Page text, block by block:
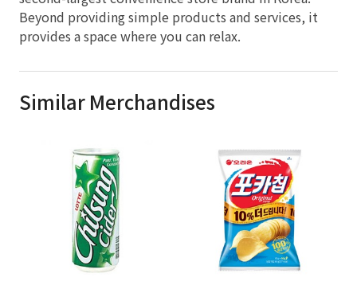
Beyond providing simple products and services, it
provides a space where you can relax.
Similar Merchandises